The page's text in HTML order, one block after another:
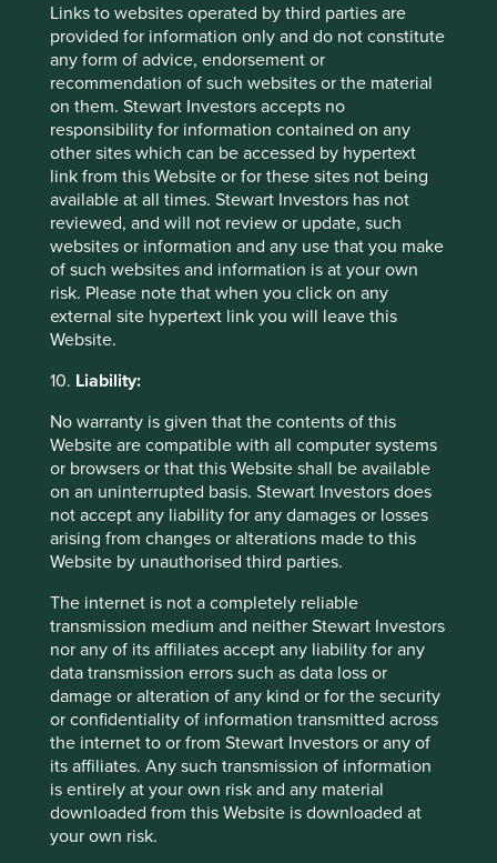
Links to websites operated by third parties are
provided for information only and do not constitute
any form of advice, endorsement or
recommendation of such websites or the material
on them. Stewart Investors accepts no
responsibility for information contained on any
other sites which can be accessed by hypertext
link from this Website or for these sites not being
available at all times. Stewart Investors has not
reviewed, and will not review or update, such
websites or information and any use that you make
of such websites and information is at your own
risk. Please note that when you click on any
external site hypertext link you will leave this
Website.
10. Liability:
No warranty is given that the contents of this
Website are compatible with all computer systems
or browsers or that this Website shall be available
on an uninterrupted basis. Stewart Investors does
not accept any liability for any damages or losses
arising from changes or alterations made to this
Website by unauthorised third parties.
The internet is not a completely reliable
transmission medium and neither Stewart Investors
nor any of its affiliates accept any liability for any
data transmission errors such as data loss or
damage or alteration of any kind or for the security
or confidentiality of information transmitted across
the internet to or from Stewart Investors or any of
its affiliates. Any such transmission of information
is entirely at your own risk and any material
downloaded from this Website is downloaded at
your own risk.
compliance monitoring purposes and/or to
comply with legal or regulatory obligations.
In relation to job applicants, to consider an
application for employment.
In relation to employees, directors and
contractors, the Group may process Personal
data for the purpose of complying with tax,
employment/labour and workplace health and
safety regulations (including management of
working hours, sick leave and the health and
safety of personnel, talent management
including promotions and position
assignments/reassignments and the
administration and payment of wages and
benefits). Personal data of employees may
ending the employment or other contractual
including defending claims brought by
employees. The Group may also use
information for other purposes required or
authorised by or under law (including
purposes for which consent has been
provided).
In relation to visitors to its premises the Group
may process Personal data for security and
safety purposes, to manage access to the
Group’s premises, to maintain an accurate
record of those on site, and to protect the
Group’s staff, visitors and assets, as well as to
comply with applicable legal, health and
safety, and insurance requirements.
Some of the activities described above (for
example fraud prevention, sanctions
screening, anti‑money laundering checks and
systems security monitoring) may involve the